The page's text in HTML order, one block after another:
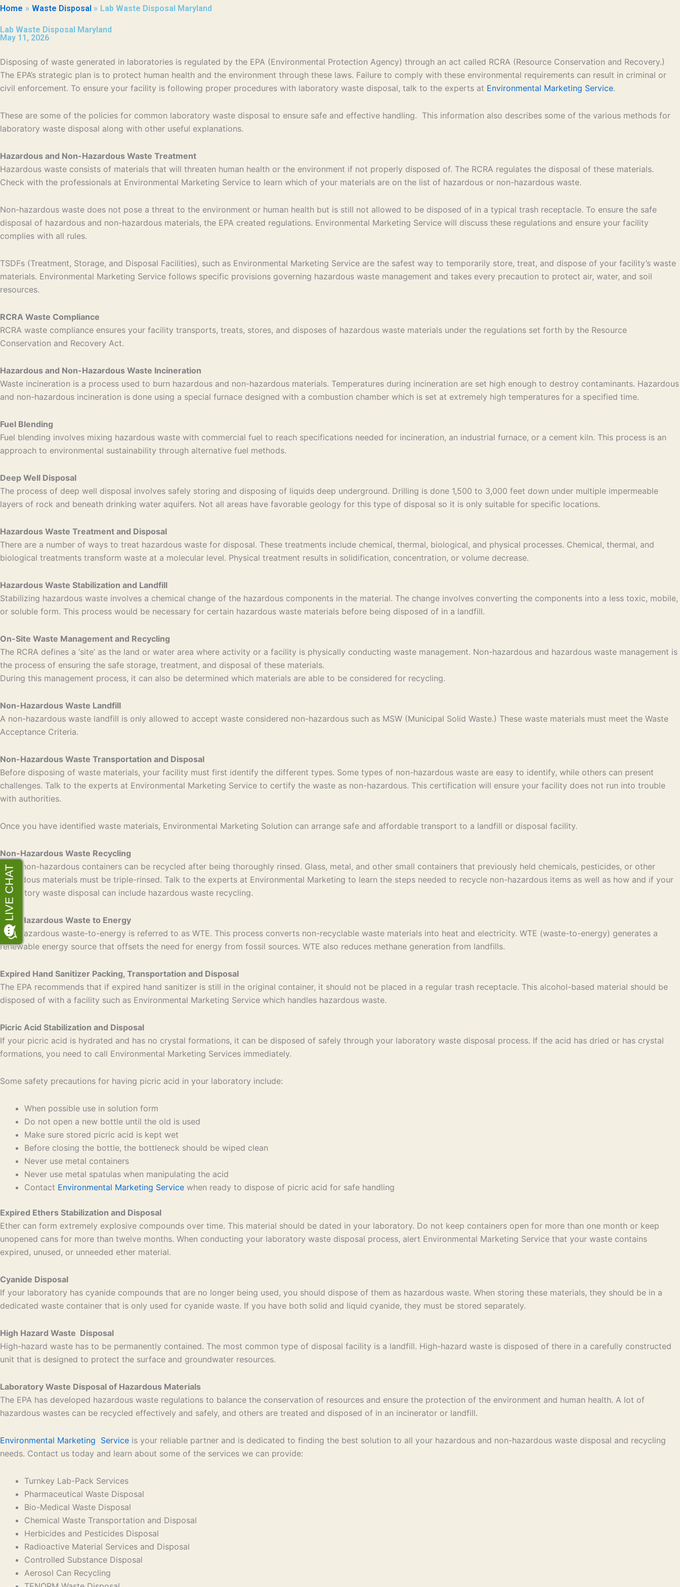
Home Waste Disposal Lab Waste Disposal Maryland
Lab Waste Disposal Maryland
May 11, 2026
Disposing of waste generated in laboratories is regulated by the EPA (Environmental Protection Agency) through an act called RCRA (Resource Conservation and Recovery.)
The EPA’s strategic plan is to protect human health and the environment through these laws. Failure to comply with these environmental requirements can result in criminal or
civil enforcement. To ensure your facility is following proper procedures with laboratory waste disposal, talk to the experts at Environmental Marketing Service.
These are some of the policies for common laboratory waste disposal to ensure safe and effective handling. This information also describes some of the various methods for
laboratory waste disposal along with other useful explanations.
Hazardous and Non-Hazardous Waste Treatment
Hazardous waste consists of materials that will threaten human health or the environment if not properly disposed of. The RCRA regulates the disposal of these materials.
Check with the professionals at Environmental Marketing Service to learn which of your materials are on the list of hazardous or non-hazardous waste.
Non-hazardous waste does not pose a threat to the environment or human health but is still not allowed to be disposed of in a typical trash receptacle. To ensure the safe
disposal of hazardous and non-hazardous materials, the EPA created regulations. Environmental Marketing Service will discuss these regulations and ensure your facility
complies with all rules.
TSDFs (Treatment, Storage, and Disposal Facilities), such as Environmental Marketing Service are the safest way to temporarily store, treat, and dispose of your facility’s waste
materials. Environmental Marketing Service follows specific provisions governing hazardous waste management and takes every precaution to protect air, water, and soil
resources.
RCRA Waste Compliance
RCRA waste compliance ensures your facility transports, treats, stores, and disposes of hazardous waste materials under the regulations set forth by the Resource
Conservation and Recovery Act.
Hazardous and Non-Hazardous Waste Incineration
Waste incineration is a process used to burn hazardous and non-hazardous materials. Temperatures during incineration are set high enough to destroy contaminants. Hazardous
and non-hazardous incineration is done using a special furnace designed with a combustion chamber which is set at extremely high temperatures for a specified time.
Fuel Blending
Fuel blending involves mixing hazardous waste with commercial fuel to reach specifications needed for incineration, an industrial furnace, or a cement kiln. This process is an
approach to environmental sustainability through alternative fuel methods.
Deep Well Disposal
The process of deep well disposal involves safely storing and disposing of liquids deep underground. Drilling is done 1,500 to 3,000 feet down under multiple impermeable
layers of rock and beneath drinking water aquifers. Not all areas have favorable geology for this type of disposal so it is only suitable for specific locations.
Hazardous Waste Treatment and Disposal
There are a number of ways to treat hazardous waste for disposal. These treatments include chemical, thermal, biological, and physical processes. Chemical, thermal, and
biological treatments transform waste at a molecular level. Physical treatment results in solidification, concentration, or volume decrease.
Hazardous Waste Stabilization and Landfill
Stabilizing hazardous waste involves a chemical change of the hazardous components in the material. The change involves converting the components into a less toxic, mobile,
or soluble form. This process would be necessary for certain hazardous waste materials before being disposed of in a landfill.
On-Site Waste Management and Recycling
The RCRA defines a ‘site’ as the land or water area where activity or a facility is physically conducting waste management. Non-hazardous and hazardous waste management is
the process of ensuring the safe storage, treatment, and disposal of these materials.
During this management process, it can also be determined which materials are able to be considered for recycling.
Non-Hazardous Waste Landfill
A non-hazardous waste landfill is only allowed to accept waste considered non-hazardous such as MSW (Municipal Solid Waste.) These waste materials must meet the Waste
Acceptance Criteria.
Non-Hazardous Waste Transportation and Disposal
Before disposing of waste materials, your facility must first identify the different types. Some types of non-hazardous waste are easy to identify, while others can present
challenges. Talk to the experts at Environmental Marketing Service to certify the waste as non-hazardous. This certification will ensure your facility does not run into trouble
with authorities.
Once you have identified waste materials, Environmental Marketing Solution can arrange safe and affordable transport to a landfill or disposal facility.
Non-Hazardous Waste Recycling
Most non-hazardous containers can be recycled after being thoroughly rinsed. Glass, metal, and other small containers that previously held chemicals, pesticides, or other
hazardous materials must be triple-rinsed. Talk to the experts at Environmental Marketing to learn the steps needed to recycle non-hazardous items as well as how and if your
laboratory waste disposal can include hazardous waste recycling.
Non-Hazardous Waste to Energy
Non-hazardous waste-to-energy is referred to as WTE. This process converts non-recyclable waste materials into heat and electricity. WTE (waste-to-energy) generates a
renewable energy source that offsets the need for energy from fossil sources. WTE also reduces methane generation from landfills.
Expired Hand Sanitizer Packing, Transportation and Disposal
The EPA recommends that if expired hand sanitizer is still in the original container, it should not be placed in a regular trash receptacle. This alcohol-based material should be
disposed of with a facility such as Environmental Marketing Service which handles hazardous waste.
Picric Acid Stabilization and Disposal
If your picric acid is hydrated and has no crystal formations, it can be disposed of safely through your laboratory waste disposal process. If the acid has dried or has crystal
formations, you need to call Environmental Marketing Services immediately.
Some safety precautions for having picric acid in your laboratory include:
When possible use in solution form
Do not open a new bottle until the old is used
Make sure stored picric acid is kept wet
Before closing the bottle, the bottleneck should be wiped clean
Never use metal containers
Never use metal spatulas when manipulating the acid
Contact Environmental Marketing Service when ready to dispose of picric acid for safe handling
Expired Ethers Stabilization and Disposal
Ether can form extremely explosive compounds over time. This material should be dated in your laboratory. Do not keep containers open for more than one month or keep
unopened cans for more than twelve months. When conducting your laboratory waste disposal process, alert Environmental Marketing Service that your waste contains
expired, unused, or unneeded ether material.
Cyanide Disposal
If your laboratory has cyanide compounds that are no longer being used, you should dispose of them as hazardous waste. When storing these materials, they should be in a
dedicated waste container that is only used for cyanide waste. If you have both solid and liquid cyanide, they must be stored separately.
High Hazard Waste Disposal
High-hazard waste has to be permanently contained. The most common type of disposal facility is a landfill. High-hazard waste is disposed of there in a carefully constructed
unit that is designed to protect the surface and groundwater resources.
Laboratory Waste Disposal of Hazardous Materials
The EPA has developed hazardous waste regulations to balance the conservation of resources and ensure the protection of the environment and human health. A lot of
hazardous wastes can be recycled effectively and safely, and others are treated and disposed of in an incinerator or landfill.
Environmental Marketing Service is your reliable partner and is dedicated to finding the best solution to all your hazardous and non-hazardous waste disposal and recycling
needs. Contact us today and learn about some of the services we can provide:
Turnkey Lab-Pack Services
Pharmaceutical Waste Disposal
Bio-Medical Waste Disposal
Chemical Waste Transportation and Disposal
Herbicides and Pesticides Disposal
Radioactive Material Services and Disposal
Controlled Substance Disposal
Aerosol Can Recycling